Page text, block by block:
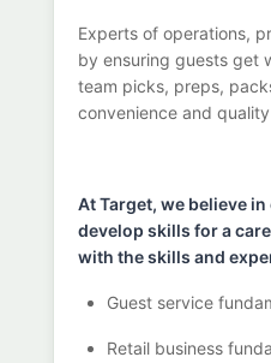
Experts of operations,
by ensuring guests get
team picks, preps,
convenience and
At Target, we believe in
develop skills for a
with the skills and
Guest service
Retail business